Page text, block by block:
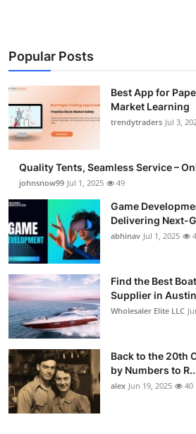
Popular Posts
Best App for
Market Learning
trendytraders Jul 3,
Quality Tents, Seamless Service –
johnsnow99 Jul 1, 2025 49
Game
Delivering Next-
abhinav Jul 1, 2025
Find the Best
Supplier in
Wholesaler Elite LLC
Back to the 20th
by Numbers to
alex Jun 19, 2025 40